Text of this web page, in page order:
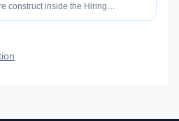
construct inside the Hiring